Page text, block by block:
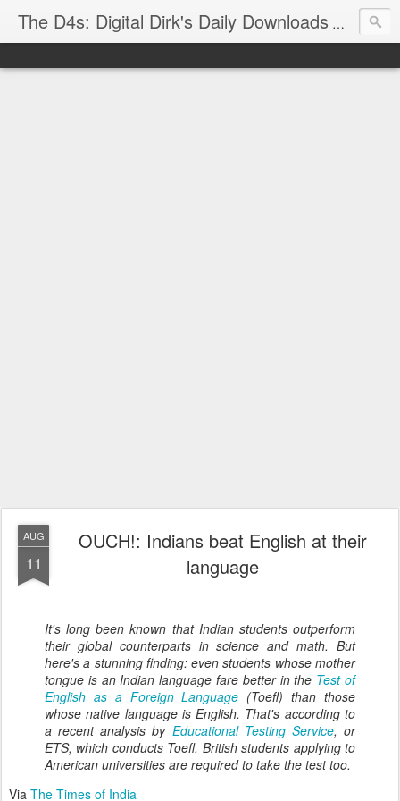
The D4s: Digital Dirk's Daily Downloads The
AUG
11
OUCH!: Indians beat English at their
language
It's long been known that Indian students outperform
their global counterparts in science and math. But
here's a stunning finding: even students whose mother
tongue is an Indian language fare better in the Test of
English as a Foreign Language (Toefl) than those
whose native language is English. That's according to
a recent analysis by Educational Testing Service, or
ETS, which conducts Toefl. British students applying to
American universities are required to take the test too.
Via The Times of India